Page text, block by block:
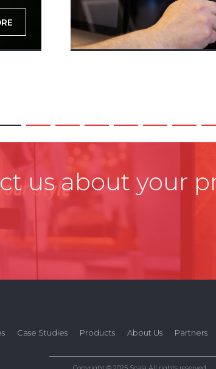
us about your
Case Studies Products About Us Partners